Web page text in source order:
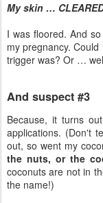
My skin …
I was floored. And
my pregnancy.
trigger was? Or …
And suspect #3
Because, it turns
applications. (Don't
out, so went my
the nuts, or the
coconuts are not in
the name!)